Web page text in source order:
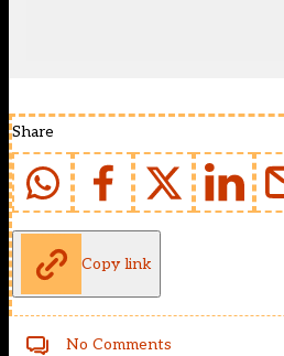
Share
Copy link
No Comments